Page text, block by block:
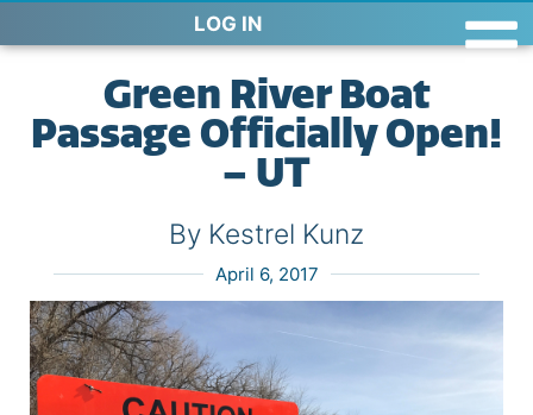
LOG IN
Green River Boat
Passage Officially Open!
– UT
By Kestrel Kunz
April 6, 2017